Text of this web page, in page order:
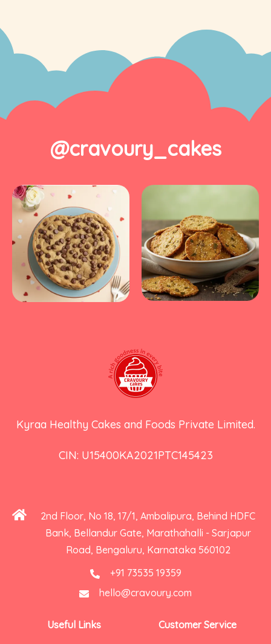
@cravoury_cakes
Kyraa Healthy Cakes and Foods Private Limited.
CIN: U15400KA2021PTC145423
2nd Floor, No 18, 17/1, Ambalipura, Behind HDFC
Bank, Bellandur Gate, Marathahalli - Sarjapur
Road, Bengaluru, Karnataka 560102
+91 73535 19359
hello@cravoury.com
Useful Links Customer Service